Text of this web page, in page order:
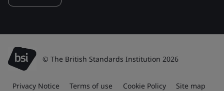
© The British Standards Institution 2026
Privacy Notice Terms of use Cookie Policy Site map